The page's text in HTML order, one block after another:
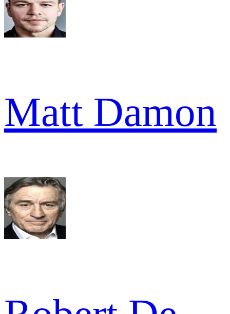
Matt Damon